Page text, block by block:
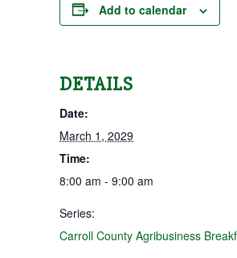
Add to calendar
DETAILS
Date:
March 1, 2029
Time:
8:00 am - 9:00 am
Series:
Carroll County Agribusiness